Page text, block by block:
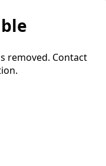
removed. Contact